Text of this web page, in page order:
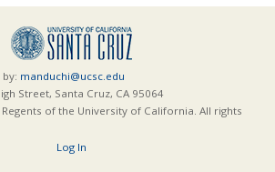
manduchi@ucsc.edu
Street, Santa Cruz, CA 95064
of the University of California. All rights
Log In